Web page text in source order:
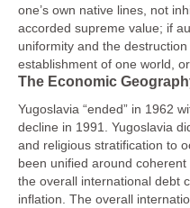
one’s own native lines, not
accorded supreme value; if
uniformity and the
establishment of one world,
The Economic
Yugoslavia “ended” in 1962
decline in 1991. Yugoslavia
and religious stratification to
been unified around
the overall international debt
inflation. The overall